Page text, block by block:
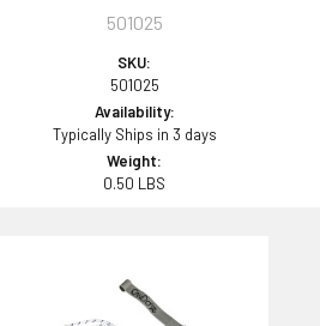
501025
SKU:
501025
Availability:
Typically Ships in 3 days
Weight:
0.50 LBS